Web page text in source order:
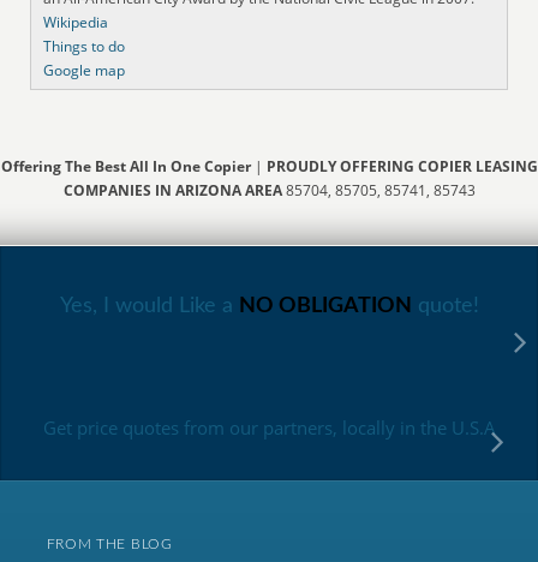
Wikipedia
Things to do
Google map
Offering The Best All In One Copier| PROUDLY OFFERING COPIER LEASING
COMPANIES IN ARIZONA AREA85704, 85705, 85741, 85743
Yes, I would Like a NO OBLIGATION quote!
Get price quotes from our partners, locally in the U.S.A
FROM THE BLOG